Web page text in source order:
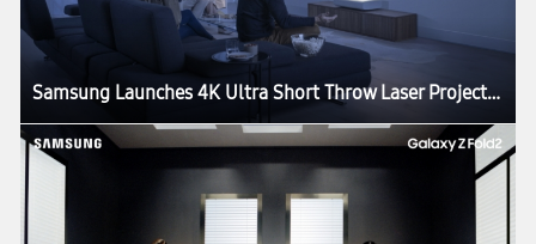
Samsung Launches 4K Ultra Short Throw Laser Projector: The Premiere